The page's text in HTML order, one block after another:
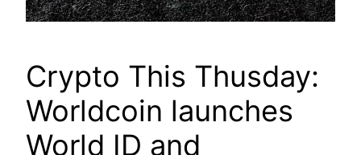
Crypto This Thusday:
Worldcoin launches
World ID and